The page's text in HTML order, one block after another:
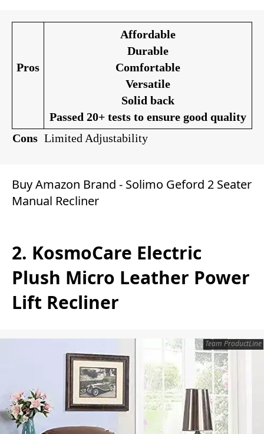
Pros
Affordable
Durable
Comfortable
Versatile
Solid back
Passed 20+ tests to ensure good quality
Cons Limited Adjustability
Buy Amazon Brand - Solimo Geford 2 Seater
Manual Recliner
2. KosmoCare Electric
Plush Micro Leather Power
Lift Recliner
Team ProductLine